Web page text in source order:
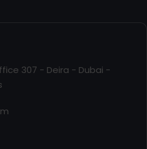
307 - Deira - Dubai -